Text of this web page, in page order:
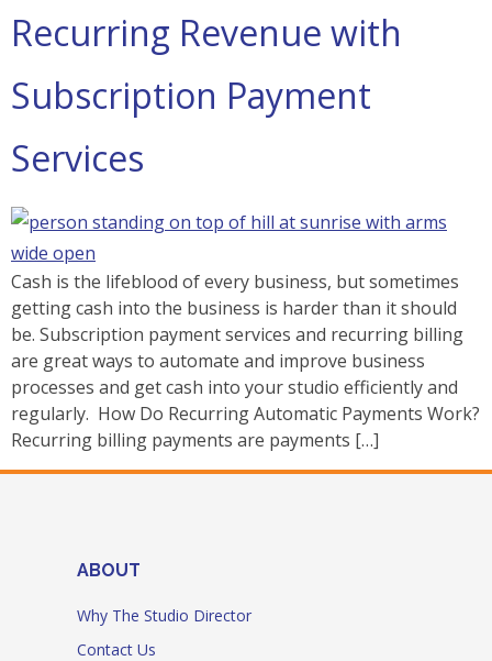
Recurring Revenue with
Subscription Payment
Services
Cash is the lifeblood of every business, but sometimes
getting cash into the business is harder than it should
be. Subscription payment services and recurring billing
are great ways to automate and improve business
processes and get cash into your studio efficiently and
regularly. How Do Recurring Automatic Payments Work?
Recurring billing payments are payments […]
ABOUT
Why The Studio Director
Contact Us